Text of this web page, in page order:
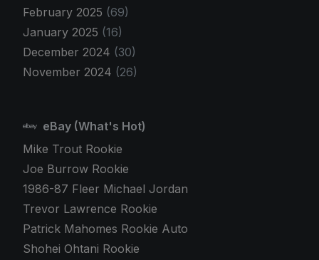
February 2025 (69)
January 2025 (16)
December 2024 (30)
November 2024 (26)
eBay (What's Hot)
Mike Trout Rookie
Joe Burrow Rookie
1986-87 Fleer Michael Jordan
Trevor Lawrence Rookie
Patrick Mahomes Rookie Auto
Shohei Ohtani Rookie